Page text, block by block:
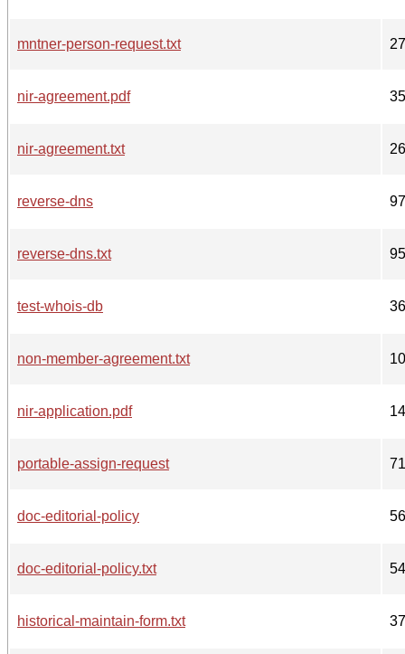
mntner-person-request.txt
nir-agreement.pdf
nir-agreement.txt
reverse-dns
reverse-dns.txt
test-whois-db
non-member-agreement.txt
nir-application.pdf
portable-assign-request
doc-editorial-policy
doc-editorial-policy.txt
historical-maintain-form.txt